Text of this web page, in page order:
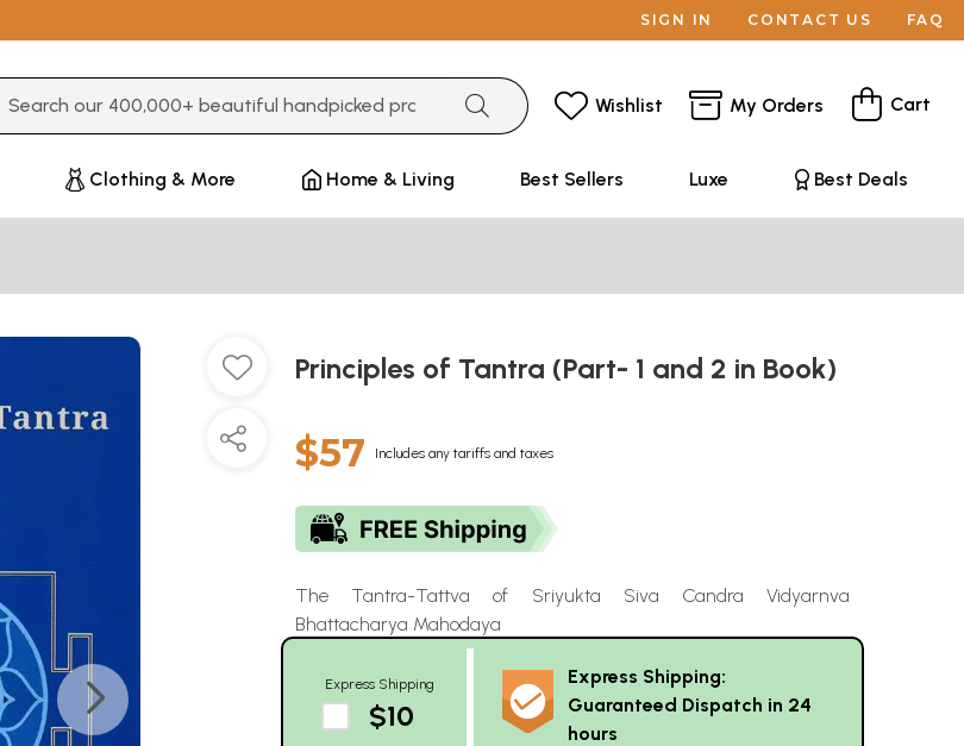
SIGN IN CONTACT US FAQ
Wishlist My Orders Cart
Clothing & More Home & Living Best Sellers Luxe Best Deals
Principles of Tantra (Part- 1 and 2 in Book)
$57 Includes any tariffs and taxes
The Tantra-Tattva of Sriyukta Siva Candra Vidyarnva
Bhattacharya Mahodaya
Express Shipping
$10
Express Shipping:
Guaranteed Dispatch in 24
hours